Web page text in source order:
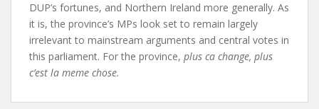
DUP’s fortunes, and Northern Ireland more generally. As
it is, the province’s MPs look set to remain largely
irrelevant to mainstream arguments and central votes in
this parliament. For the province, plus ca change, plus
c’est la meme chose.